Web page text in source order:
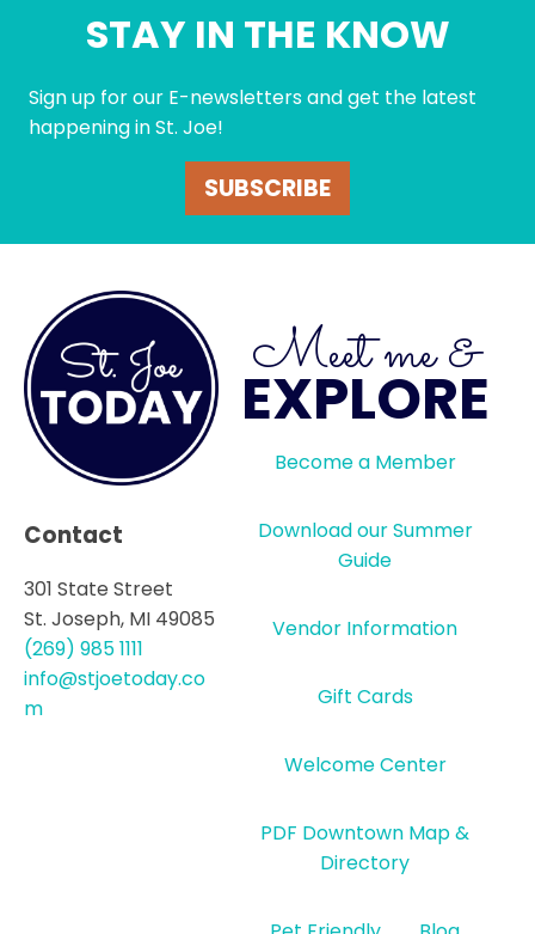
STAY IN THE KNOW
Sign up for our E-newsletters and get the latest
happening in St. Joe!
SUBSCRIBE
Contact
301 State Street
St. Joseph, MI 49085
(269) 985 1111
info@stjoetoday.co
m
Meet me &
EXPLORE
Become a Member
Download our Summer
Guide
Vendor Information
Gift Cards
Welcome Center
PDF Downtown Map &
Directory